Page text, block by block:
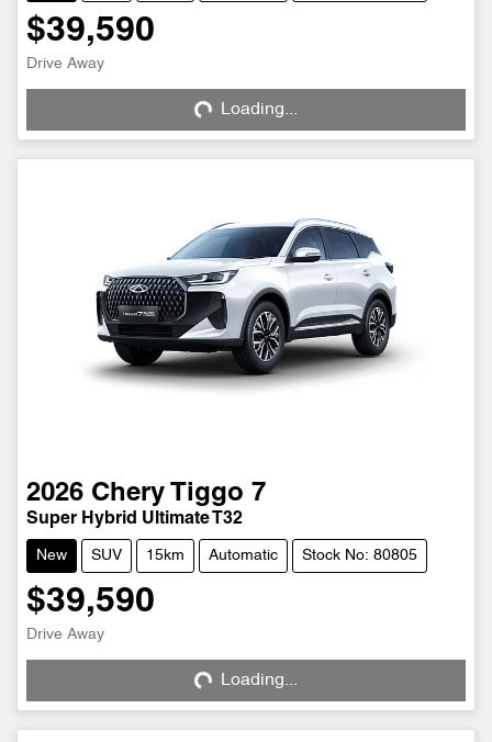
$39,590
Drive Away
Loading...
Loading...
2026 Chery Tiggo 7
Super Hybrid Ultimate T32
New SUV 15km Automatic Stock No: 80805
$39,590
Drive Away
Loading...
Loading...